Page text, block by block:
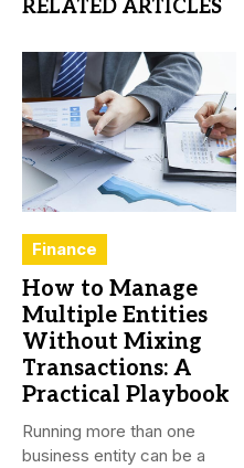
RELATED ARTICLES
Finance
How to Manage
Multiple Entities
Without Mixing
Transactions: A
Practical Playbook
Running more than one
business entity can be a